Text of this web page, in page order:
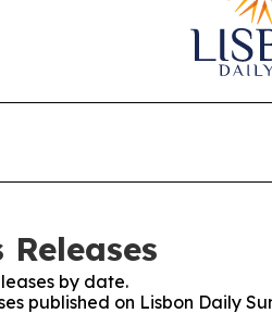
by date.
published on Lisbon Daily